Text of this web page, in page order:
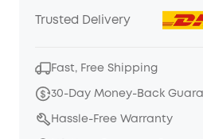
Trusted Delivery
Fast, Free Shipping
30-Day Money-Back
Hassle-Free Warranty